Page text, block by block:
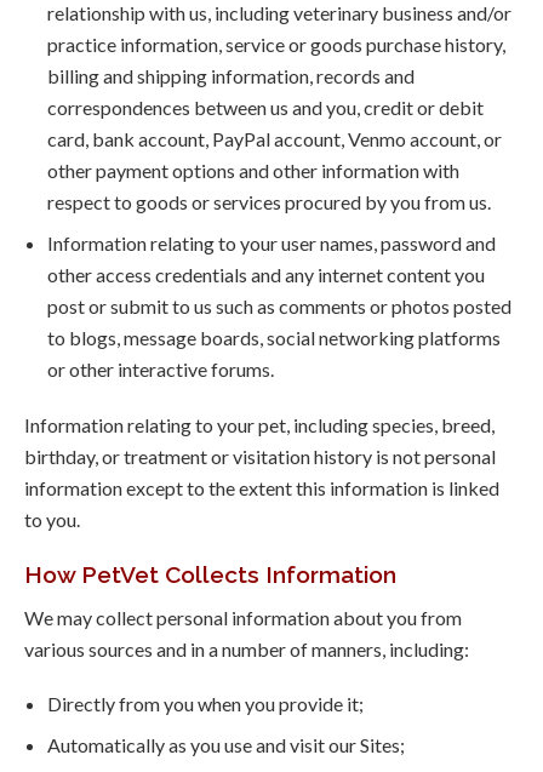
relationship with us, including veterinary business and/or
practice information, service or goods purchase history,
billing and shipping information, records and
correspondences between us and you, credit or debit
card, bank account, PayPal account, Venmo account, or
other payment options and other information with
respect to goods or services procured by you from us.
Information relating to your user names, password and
other access credentials and any internet content you
post or submit to us such as comments or photos posted
to blogs, message boards, social networking platforms
or other interactive forums.
Information relating to your pet, including species, breed,
birthday, or treatment or visitation history is not personal
information except to the extent this information is linked
to you.
How PetVet Collects Information
We may collect personal information about you from
various sources and in a number of manners, including:
Directly from you when you provide it;
Automatically as you use and visit our Sites;